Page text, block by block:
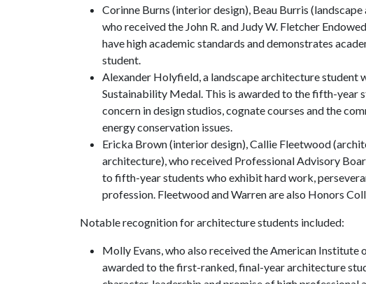
Corinne Burns (interior design), Beau Burris
who received the John R. and Judy W. Fletcher
have high academic standards and demonstrates
student.
Alexander Holyfield, a landscape architecture student
Sustainability Medal. This is awarded to the fifth-year
concern in design studios, cognate courses and the
energy conservation issues.
Ericka Brown (interior design), Callie Fleetwood
architecture), who received Professional Advisory
to fifth-year students who exhibit hard work,
profession. Fleetwood and Warren are also Honors
Notable recognition for architecture students included:
Molly Evans, who also received the American
awarded to the first-ranked, final-year architecture